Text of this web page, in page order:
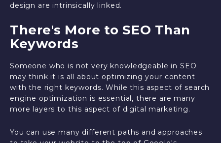
design are intrinsically linked.
There's More to SEO Than
Keywords
Someone who is not very knowledgeable in SEO
may think it is all about optimizing your content
with the right keywords. While this aspect of search
engine optimization is essential, there are many
more layers to this aspect of digital marketing.
You can use many different paths and approaches